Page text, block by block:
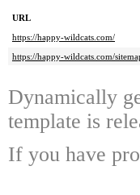
URL
https://happy-wildcats.com/
https://happy-wildcats.com/
Dynamically
template is
If you have